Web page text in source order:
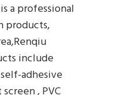
a professional
products,
include
adhesive